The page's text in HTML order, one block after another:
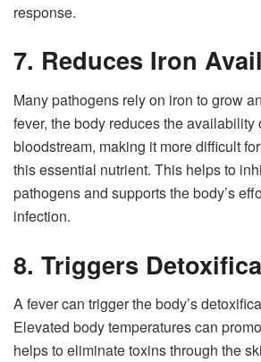
response.
7. Reduces Iron
Many pathogens rely on iron to grow
fever, the body reduces the availability
bloodstream, making it more difficult
this essential nutrient. This helps to
pathogens and supports the body’s
infection.
8. Triggers
A fever can trigger the body’s
Elevated body temperatures can
helps to eliminate toxins through the